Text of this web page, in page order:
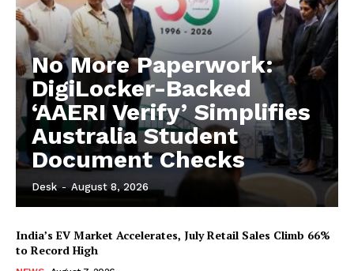
No More Paperwork:
DigiLocker-Backed
‘AAERI Verify’ Simplifies
Australia Student
Document Checks
Desk - August 8, 2026
India’s EV Market Accelerates, July Retail Sales Climb 66%
to Record High